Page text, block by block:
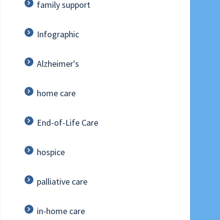
family support
Infographic
Alzheimer's
home care
End-of-Life Care
hospice
palliative care
in-home care